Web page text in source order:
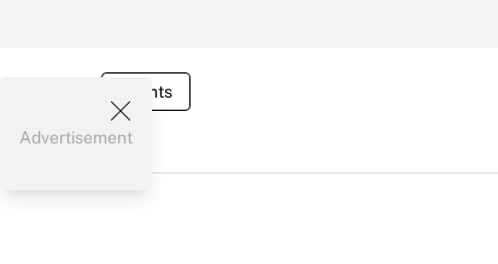
Events
Advertisement